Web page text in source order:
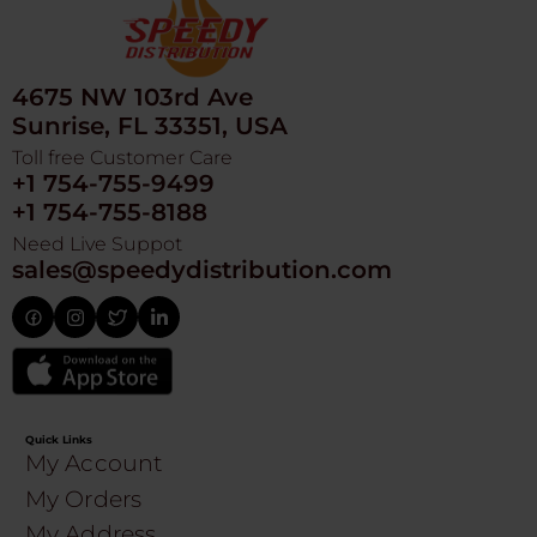
4675 NW 103rd Ave
Sunrise, FL 33351, USA
Toll free Customer Care
+1 754-755-9499
+1 754-755-8188
Need Live Suppot
sales@speedydistribution.com
Quick Links
My Account
My Orders